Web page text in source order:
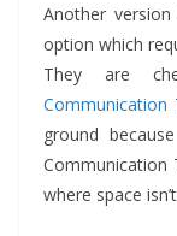
Another
option which
They are
Communication
ground
Communication
where space